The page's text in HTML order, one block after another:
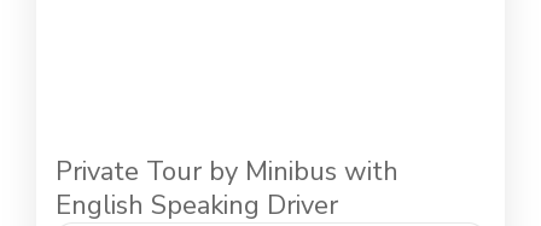
Private Tour by Minibus with
English Speaking Driver